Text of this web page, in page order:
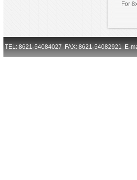
For
TEL: 8621-54084027 FAX: 8621-54082921 E-